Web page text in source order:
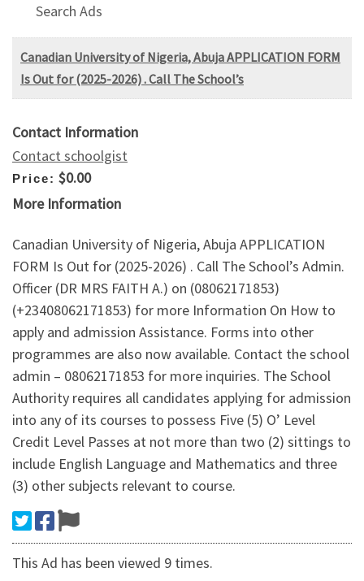
Search Ads
Canadian University of Nigeria, Abuja APPLICATION FORM
Is Out for (2025-2026) . Call The School’s
Contact Information
Contact schoolgist
Price: $0.00
More Information
Canadian University of Nigeria, Abuja APPLICATION
FORM Is Out for (2025-2026) . Call The School’s Admin.
Officer (DR MRS FAITH A.) on (08062171853)
(+23408062171853) for more Information On How to
apply and admission Assistance. Forms into other
programmes are also now available. Contact the school
admin – 08062171853 for more inquiries. The School
Authority requires all candidates applying for admission
into any of its courses to possess Five (5) O’ Level
Credit Level Passes at not more than two (2) sittings to
include English Language and Mathematics and three
(3) other subjects relevant to course.
This Ad has been viewed 9 times.